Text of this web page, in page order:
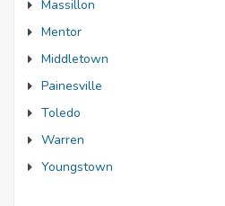
Massillon
Mentor
Middletown
Painesville
Toledo
Warren
Youngstown